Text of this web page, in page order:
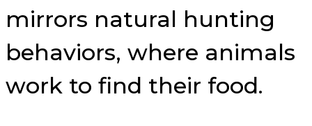
mirrors natural hunting
behaviors, where animals
work to find their food.